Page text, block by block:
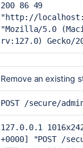
200 86 49
"http://
"Mozilla/5.0
rv:127.0) Gecko/
Remove an existing
POST /secure/
127.0.0.1
+0000] "POST /